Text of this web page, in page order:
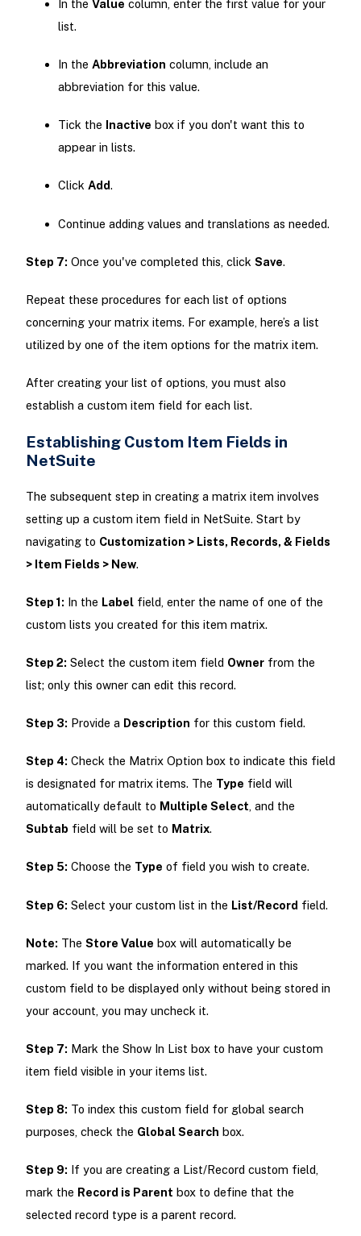
In the Value column, enter the first value for your
list.
In the Abbreviation column, include an
abbreviation for this value.
Tick the Inactive box if you don't want this to
appear in lists.
Click Add.
Continue adding values and translations as needed.
Step 7: Once you've completed this, click Save.
Repeat these procedures for each list of options
concerning your matrix items. For example, here’s a list
utilized by one of the item options for the matrix item.
After creating your list of options, you must also
establish a custom item field for each list.
Establishing Custom Item Fields in
NetSuite
The subsequent step in creating a matrix item involves
setting up a custom item field in NetSuite. Start by
navigating to Customization > Lists, Records, & Fields
> Item Fields > New.
Step 1: In the Labelfield, enter the name of one of the
custom lists you created for this item matrix.
Step 2: Select the custom item field Ownerfrom the
list; only this owner can edit this record.
Step 3: Provide a Description for this custom field.
Step 4: Check the Matrix Option box to indicate this field
is designated for matrix items. The Type field will
automatically default to Multiple Select, and the
Subtab field will be set to Matrix.
Step 5: Choose the Type of field you wish to create.
Step 6: Select your custom list in the List/Record field.
Note: The Store Value box will automatically be
marked. If you want the information entered in this
custom field to be displayed only without being stored in
your account, you may uncheck it.
Step 7: Mark the Show In List box to have your custom
item field visible in your items list.
Step 8: To index this custom field for global search
purposes, check the Global Search box.
Step 9: If you are creating a List/Record custom field,
mark the Record is Parent box to define that the
selected record type is a parent record.